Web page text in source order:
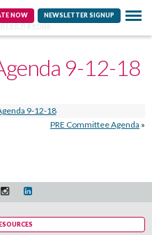
NOW NEWSLETTER SIGNUP
Agenda
9-12-18
9-12-18
PRE Committee Agenda »